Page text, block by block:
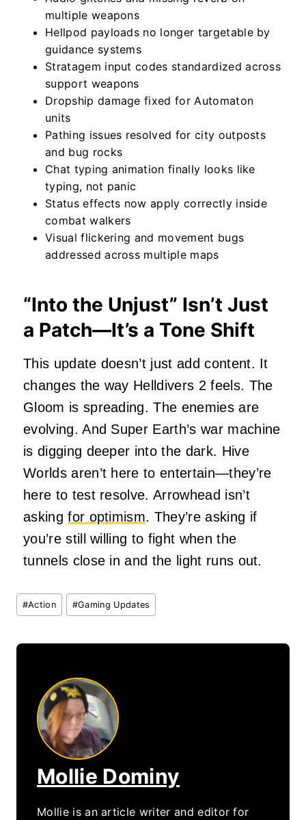
multiple weapons
Hellpod payloads no longer targetable by
guidance systems
Stratagem input codes standardized across
support weapons
Dropship damage fixed for Automaton
units
Pathing issues resolved for city outposts
and bug rocks
Chat typing animation finally looks like
typing, not panic
Status effects now apply correctly inside
combat walkers
Visual flickering and movement bugs
addressed across multiple maps
“Into the Unjust” Isn’t Just
a Patch—It’s a Tone Shift
This update doesn’t just add content. It
changes the way Helldivers 2 feels. The
Gloom is spreading. The enemies are
evolving. And Super Earth’s war machine
is digging deeper into the dark. Hive
Worlds aren’t here to entertain—they’re
here to test resolve. Arrowhead isn’t
askingfor optimism. They’re asking if
you’re still willing to fight when the
tunnels close in and the light runs out.
Post
Tags:
#Action #Gaming Updates
Mollie Dominy
Mollie is an article writer and editor for